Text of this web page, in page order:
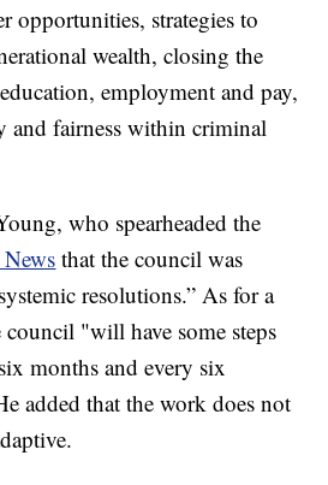
opportunities, strategies to
wealth, closing the
employment and pay,
and fairness within criminal
who spearheaded the
that the council was
resolutions.” As for a
"will have some steps
months and every six
added that the work does not